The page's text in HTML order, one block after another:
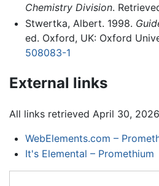
Chemistry Division.
Stwertka, Albert. 1998.
ed. Oxford, UK: Oxford
508083-1
External links
All links retrieved April 30,
WebElements.com –
It's Elemental – Promethium